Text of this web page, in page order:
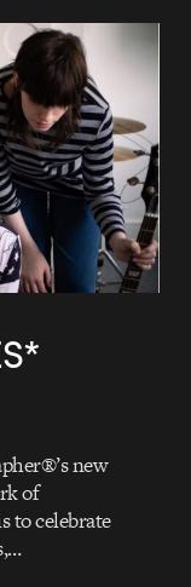
new
of
to celebrate